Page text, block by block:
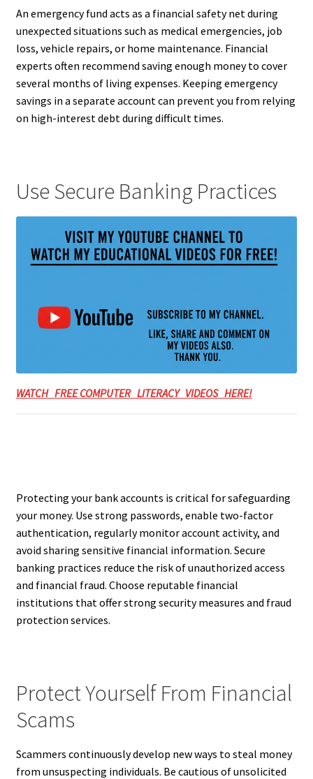
An emergency fund acts as a financial safety net during
unexpected situations such as medical emergencies, job
loss, vehicle repairs, or home maintenance. Financial
experts often recommend saving enough money to cover
several months of living expenses. Keeping emergency
savings in a separate account can prevent you from relying
on high-interest debt during difficult times.
Use Secure Banking Practices
WATCH FREE COMPUTER LITERACY VIDEOS HERE!
Protecting your bank accounts is critical for safeguarding
your money. Use strong passwords, enable two-factor
authentication, regularly monitor account activity, and
avoid sharing sensitive financial information. Secure
banking practices reduce the risk of unauthorized access
and financial fraud. Choose reputable financial
institutions that offer strong security measures and fraud
protection services.
Protect Yourself From Financial
Scams
Scammers continuously develop new ways to steal money
from unsuspecting individuals. Be cautious of unsolicited